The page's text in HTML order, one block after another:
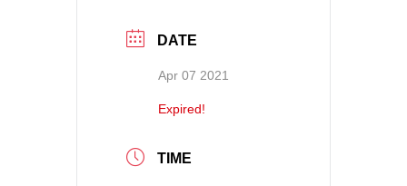
DATE
Apr 07 2021
Expired!
TIME